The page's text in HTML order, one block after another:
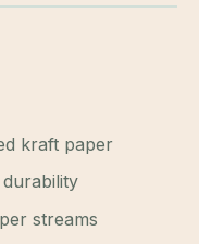
kraft paper
streams